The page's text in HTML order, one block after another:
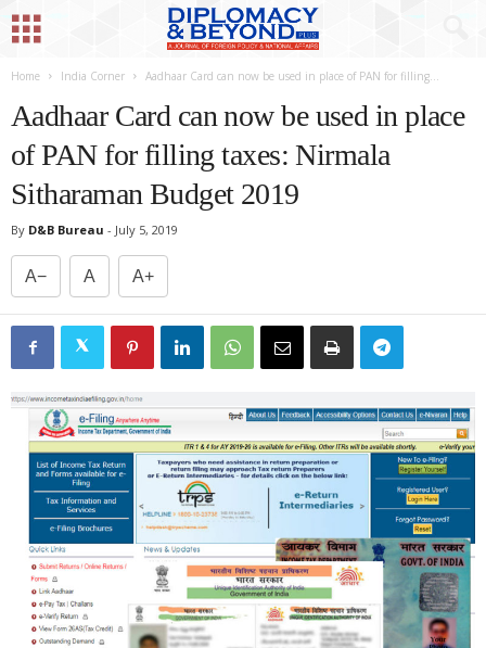
Home India Corner Aadhaar Card can now be used in place of PAN for filling...
Aadhaar Card can now be used in place
of PAN for filling taxes: Nirmala
Sitharaman Budget 2019
By D&B Bureau - July 5, 2019
A− A A+